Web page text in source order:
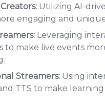
Utilizing AI-
engaging and
Leveraging
to make live events
Streamers: Using
TTS to make